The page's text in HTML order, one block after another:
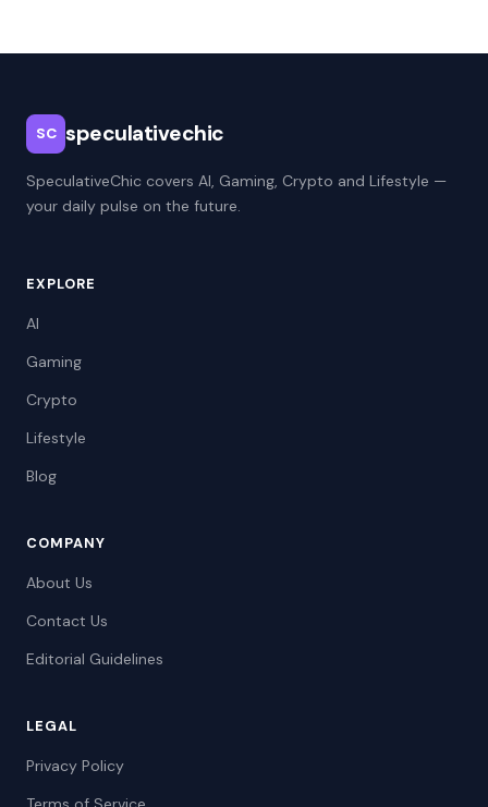
SC speculativechic
SpeculativeChic covers AI, Gaming, Crypto and Lifestyle —
your daily pulse on the future.
EXPLORE
AI
Gaming
Crypto
Lifestyle
Blog
COMPANY
About Us
Contact Us
Editorial Guidelines
LEGAL
Privacy Policy